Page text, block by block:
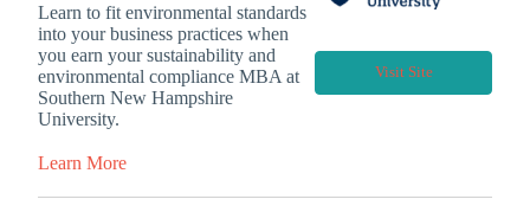
Learn to fit environmental standards
into your business practices when
you earn your sustainability and
environmental compliance MBA at
Southern New Hampshire
University.
Learn More
Visit Site